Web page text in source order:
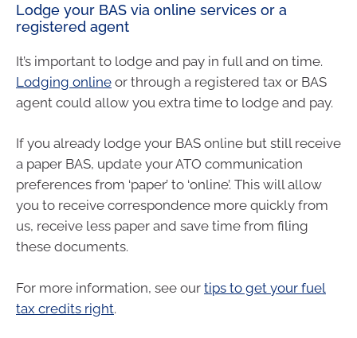
Lodge your BAS via online services or a
registered agent
It’s important to lodge and pay in full and on time.
Lodging online or through a registered tax or BAS
agent could allow you extra time to lodge and pay.
If you already lodge your BAS online but still receive
a paper BAS, update your ATO communication
preferences from ‘paper’ to ‘online’. This will allow
you to receive correspondence more quickly from
us, receive less paper and save time from filing
these documents.
For more information, see our tips to get your fuel
tax credits right.